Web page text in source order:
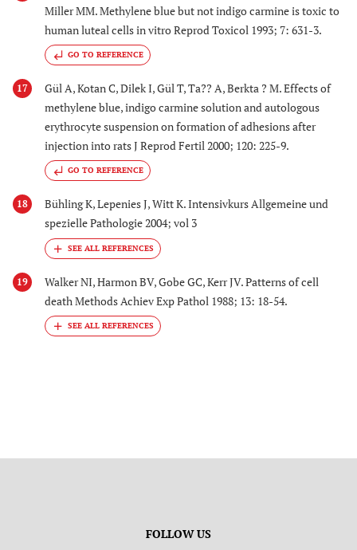
Miller MM. Methylene blue but not indigo carmine is toxic to
human luteal cells in vitro Reprod Toxicol 1993; 7: 631-3.
GO TO REFERENCE
17
Gül A, Kotan C, Dilek I, Gül T, Ta?? A, Berkta ? M. Effects of
methylene blue, indigo carmine solution and autologous
erythrocyte suspension on formation of adhesions after
injection into rats J Reprod Fertil 2000; 120: 225-9.
GO TO REFERENCE
18
Bühling K, Lepenies J, Witt K. Intensivkurs Allgemeine und
spezielle Pathologie 2004; vol 3
19
Walker NI, Harmon BV, Gobe GC, Kerr JV. Patterns of cell
death Methods Achiev Exp Pathol 1988; 13: 18-54.
FOLLOW US